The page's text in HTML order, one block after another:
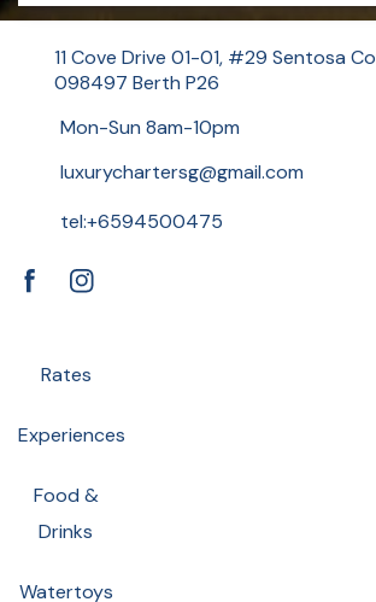
11 Cove Drive 01-01, #29 Sentosa
098497 Berth P26
Mon-Sun 8am-10pm
luxurychartersg@gmail.com
tel:+6594500475
FB IN
Rates
Experiences
Food &
Drinks
Watertoys